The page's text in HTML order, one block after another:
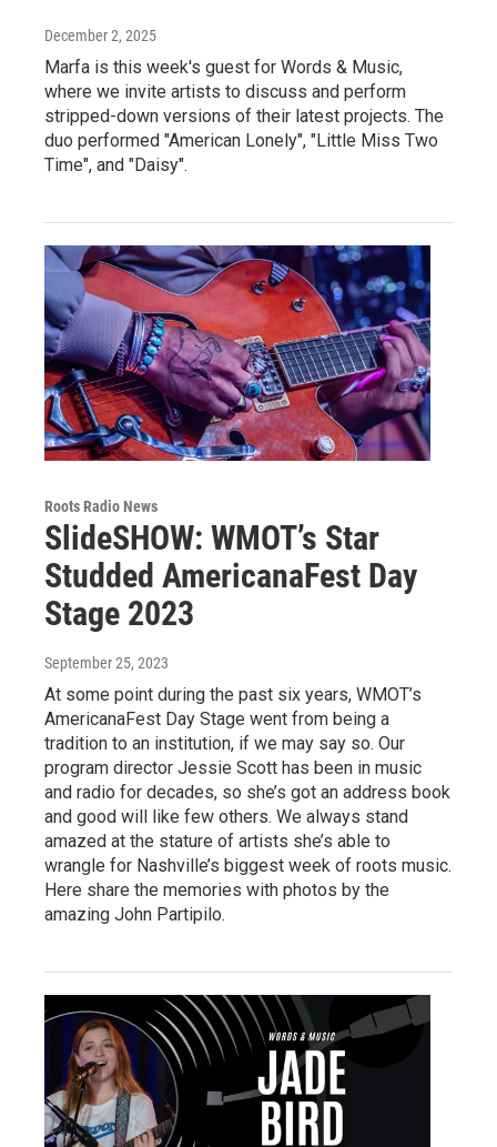
December 2, 2025
Marfa is this week's guest for Words & Music,
where we invite artists to discuss and perform
stripped-down versions of their latest projects. The
duo performed "American Lonely", "Little Miss Two
Time", and "Daisy".
Roots Radio News
SlideSHOW: WMOT’s Star
Studded AmericanaFest Day
Stage 2023
September 25, 2023
At some point during the past six years, WMOT’s
AmericanaFest Day Stage went from being a
tradition to an institution, if we may say so. Our
program director Jessie Scott has been in music
and radio for decades, so she’s got an address book
and good will like few others. We always stand
amazed at the stature of artists she’s able to
wrangle for Nashville’s biggest week of roots music.
Here share the memories with photos by the
amazing John Partipilo.